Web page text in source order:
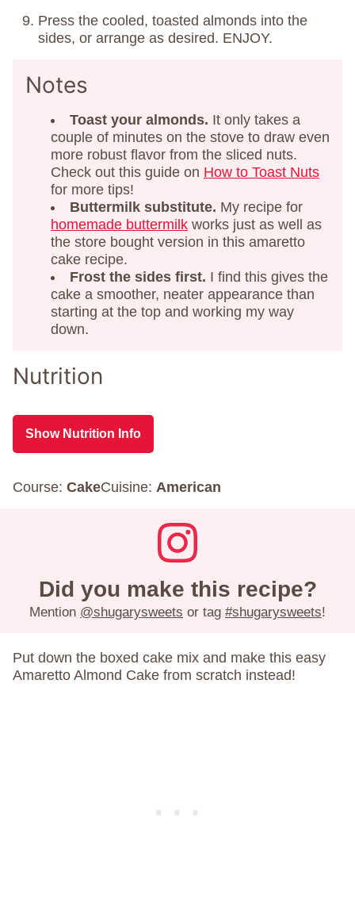
Press the cooled, toasted almonds into the
sides, or arrange as desired. ENJOY.
Notes
Toast your almonds. It only takes a
couple of minutes on the stove to draw even
more robust flavor from the sliced nuts.
Check out this guide on How to Toast Nuts
for more tips!
Buttermilk substitute. My recipe for
homemade buttermilk works just as well as
the store bought version in this amaretto
cake recipe.
Frost the sides first. I find this gives the
cake a smoother, neater appearance than
starting at the top and working my way
down.
Nutrition
Show Nutrition Info
Course: CakeCuisine: American
Did you make this recipe?
Mention @shugarysweets or tag #shugarysweets!
Put down the boxed cake mix and make this easy
Amaretto Almond Cake from scratch instead!